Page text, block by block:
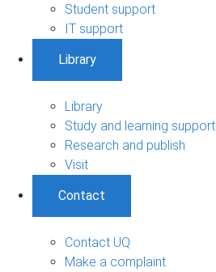
Student support
IT support
Library
Library
Study and learning support
Research and publish
Visit
Contact
Contact UQ
Make a complaint